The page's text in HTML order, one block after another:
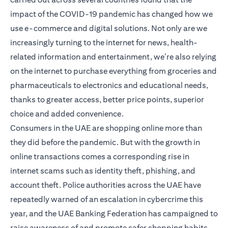
impact of the COVID-19 pandemic has changed how we
use e-commerce and digital solutions. Not only are we
increasingly turning to the internet for news, health-
related information and entertainment, we’re also relying
on the internet to purchase everything from groceries and
pharmaceuticals to electronics and educational needs,
thanks to greater access, better price points, superior
choice and added convenience.
Consumers in the UAE are shopping online more than
they did before the pandemic. But with the growth in
online transactions comes a corresponding rise in
internet scams such as identity theft, phishing, and
account theft. Police authorities across the UAE have
repeatedly warned of an escalation in cybercrime this
year, and the UAE Banking Federation has campaigned to